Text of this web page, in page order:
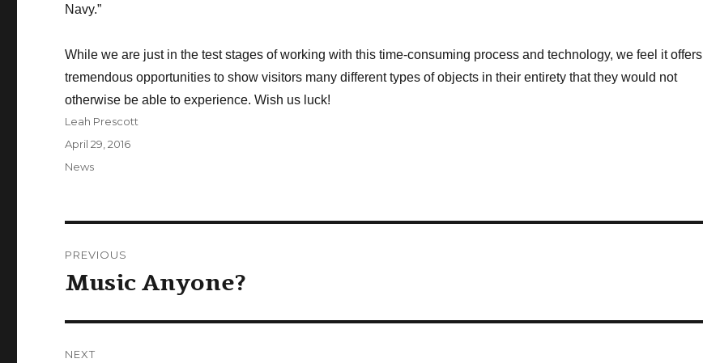
Navy.”
While we are just in the test stages of working with this time-consuming process and technology, we feel it offers
tremendous opportunities to show visitors many different types of objects in their entirety that they would not
otherwise be able to experience. Wish us luck!
Author
Leah Prescott
Posted
April 29, 2016
Categories
News
navigation
PREVIOUS
Previous
Music Anyone?
NEXT